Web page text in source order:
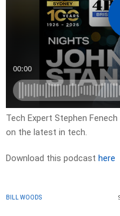
Tech Expert Stephen
on the latest in tech.
Download this podcast here
BILL WOODS